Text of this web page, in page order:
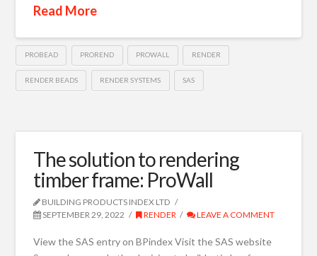
Read More
PROBEAD PROREND PROWALL RENDER
RENDER BEADS RENDER SYSTEMS SAS
The solution to rendering
timber frame: ProWall
BUILDING PRODUCTS INDEX LTD
SEPTEMBER 29, 2022
RENDER LEAVE A COMMENT
View the SAS entry on BPindex Visit the SAS website